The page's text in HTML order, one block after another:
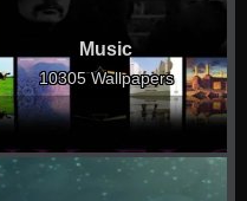
Music
10305 Wallpapers